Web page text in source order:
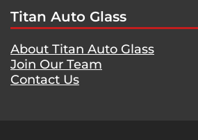
Titan Auto Glass
About Titan Auto Glass
Join Our Team
Contact Us